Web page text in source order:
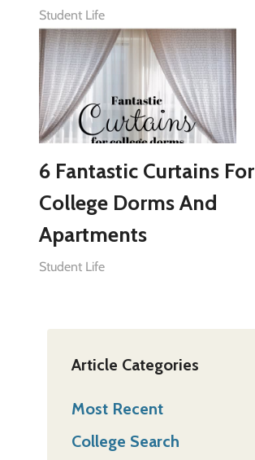
Student Life
6 Fantastic Curtains For
College Dorms And
Apartments
Student Life
Article Categories
Most Recent
College Search